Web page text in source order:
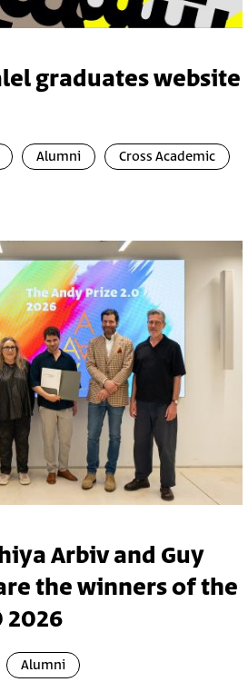
graduates website
Alumni Cross Academic
Arbiv and Guy
the winners of the
2026
Alumni